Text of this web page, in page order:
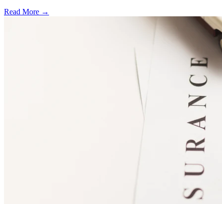
Read More →